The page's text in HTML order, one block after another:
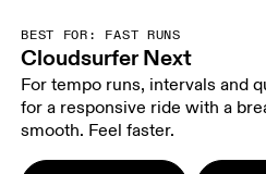
BEST FOR: FAST RUNS
Cloudsurfer Next
For tempo runs, intervals and
for a responsive ride with a
smooth. Feel faster.